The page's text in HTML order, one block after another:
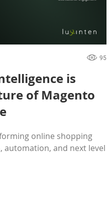
95
is
of Magento
online shopping
and next level